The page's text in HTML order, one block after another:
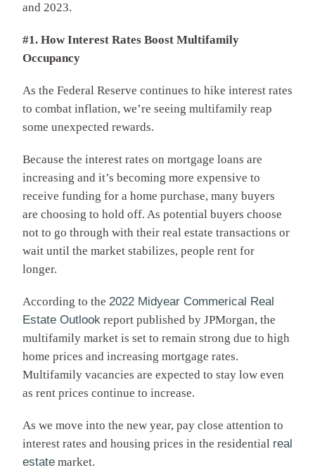
and 2023.
#1. How Interest Rates Boost Multifamily
Occupancy
As the Federal Reserve continues to hike interest rates
to combat inflation, we’re seeing multifamily reap
some unexpected rewards.
Because the interest rates on mortgage loans are
increasing and it’s becoming more expensive to
receive funding for a home purchase, many buyers
are choosing to hold off. As potential buyers choose
not to go through with their real estate transactions or
wait until the market stabilizes, people rent for
longer.
According to the 2022 Midyear Commerical Real
Estate Outlook report published by JPMorgan, the
multifamily market is set to remain strong due to high
home prices and increasing mortgage rates.
Multifamily vacancies are expected to stay low even
as rent prices continue to increase.
As we move into the new year, pay close attention to
interest rates and housing prices in the residential real
estate market.